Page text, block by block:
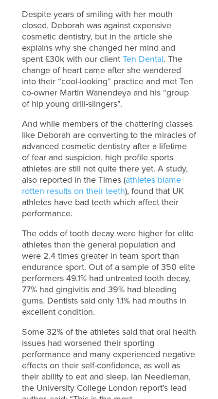
Despite years of smiling with her mouth
closed, Deborah was against expensive
cosmetic dentistry, but in the article she
explains why she changed her mind and
spent £30k with our client Ten Dental. The
change of heart came after she wandered
into their “cool-looking” practice and met Ten
co-owner Martin Wanendeya and his “group
of hip young drill-slingers”.
And while members of the chattering classes
like Deborah are converting to the miracles of
advanced cosmetic dentistry after a lifetime
of fear and suspicion, high profile sports
athletes are still not quite there yet. A study,
also reported in the Times (athletes blame
rotten results on their teeth), found that UK
athletes have bad teeth which affect their
performance.
The odds of tooth decay were higher for elite
athletes than the general population and
were 2.4 times greater in team sport than
endurance sport. Out of a sample of 350 elite
performers 49.1% had untreated tooth decay,
77% had gingivitis and 39% had bleeding
gums. Dentists said only 1.1% had mouths in
excellent condition.
Some 32% of the athletes said that oral health
issues had worsened their sporting
performance and many experienced negative
effects on their self-confidence, as well as
their ability to eat and sleep. Ian Needleman,
the University College London report’s lead